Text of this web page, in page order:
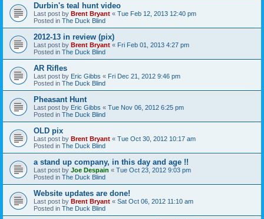
Durbin's teal hunt video
Last post by Brent Bryant « Tue Feb 12, 2013 12:40 pm
Posted in The Duck Blind
2012-13 in review (pix)
Last post by Brent Bryant « Fri Feb 01, 2013 4:27 pm
Posted in The Duck Blind
AR Rifles
Last post by Eric Gibbs « Fri Dec 21, 2012 9:46 pm
Posted in The Duck Blind
Pheasant Hunt
Last post by Eric Gibbs « Tue Nov 06, 2012 6:25 pm
Posted in The Duck Blind
OLD pix
Last post by Brent Bryant « Tue Oct 30, 2012 10:17 am
Posted in The Duck Blind
a stand up company, in this day and age !!
Last post by Joe Despain « Tue Oct 23, 2012 9:03 pm
Posted in The Duck Blind
Website updates are done!
Last post by Brent Bryant « Sat Oct 06, 2012 11:10 am
Posted in The Duck Blind